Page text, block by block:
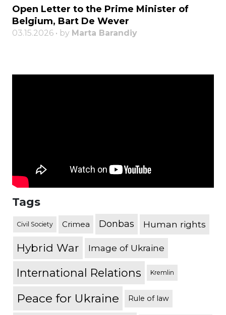
Open Letter to the Prime Minister of
Belgium, Bart De Wever
03.15.2026 • by Marta Barandiy
Tags
Civil Society Crimea Donbas Human rights
Hybrid War Image of Ukraine
International Relations Kremlin
Peace for Ukraine Rule of law